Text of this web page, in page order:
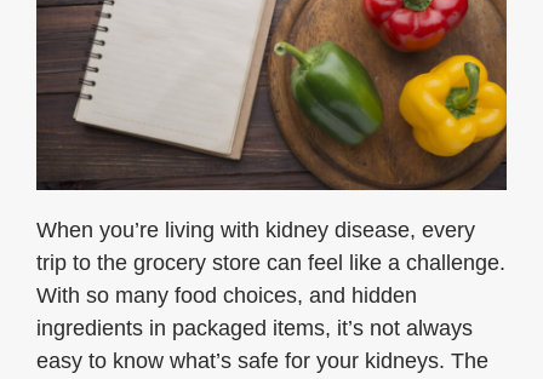
When you’re living with kidney disease, every
trip to the grocery store can feel like a challenge.
With so many food choices, and hidden
ingredients in packaged items, it’s not always
easy to know what’s safe for your kidneys. The